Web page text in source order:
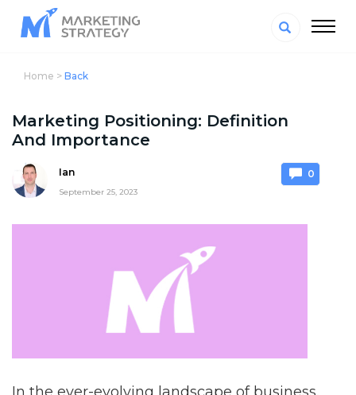
Home > Back
Marketing Positioning: Definition
And Importance
Ian
September 25, 2023
0